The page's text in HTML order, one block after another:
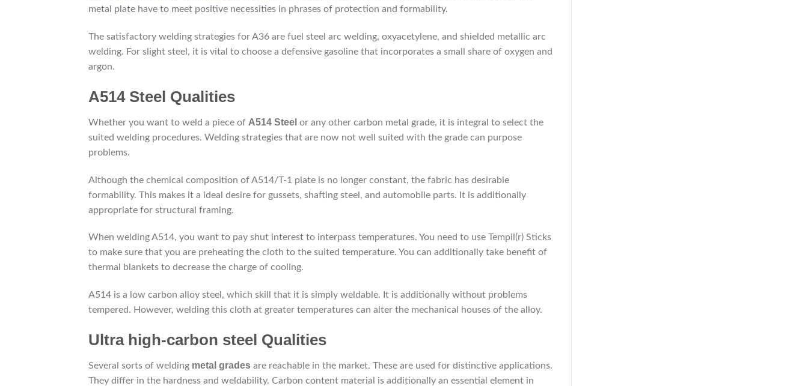
metal plate have to meet positive necessities in phrases of protection and formability.
The satisfactory welding strategies for A36 are fuel steel arc welding, oxyacetylene, and shielded metallic arc
welding. For slight steel, it is vital to choose a defensive gasoline that incorporates a small share of oxygen and
argon.
A514 Steel Qualities
Whether you want to weld a piece of A514 Steel or any other carbon metal grade, it is integral to select the
suited welding procedures. Welding strategies that are now not well suited with the grade can purpose
problems.
Although the chemical composition of A514/T-1 plate is no longer constant, the fabric has desirable
formability. This makes it a ideal desire for gussets, shafting steel, and automobile parts. It is additionally
appropriate for structural framing.
When welding A514, you want to pay shut interest to interpass temperatures. You need to use Tempil(r) Sticks
to make sure that you are preheating the cloth to the suited temperature. You can additionally take benefit of
thermal blankets to decrease the charge of cooling.
A514 is a low carbon alloy steel, which skill that it is simply weldable. It is additionally without problems
tempered. However, welding this cloth at greater temperatures can alter the mechanical houses of the alloy.
Ultra high-carbon steel Qualities
Several sorts of welding metal grades are reachable in the market. These are used for distinctive applications.
They differ in the hardness and weldability. Carbon content material is additionally an essential element in